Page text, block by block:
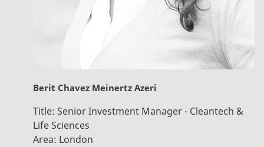
Berit Chavez Meinertz Azeri
Title: Senior Investment Manager - Cleantech &
Life Sciences
Area: London